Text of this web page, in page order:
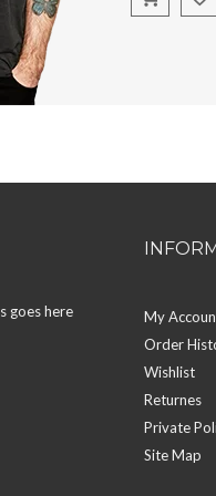
goes here
My
Order
Wishlist
Returnes
Private
Site Map